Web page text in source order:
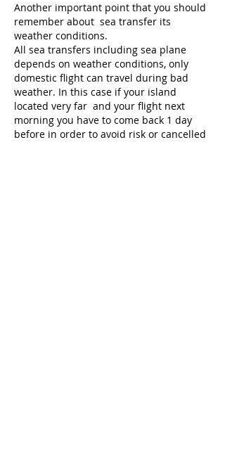
Another important point that you should
remember about sea transfer its
weather conditions.
All sea transfers including sea plane
depends on weather conditions, only
domestic flight can travel during bad
weather. In this case if your island
located very far and your flight next
morning you have to come back 1 day
before in order to avoid risk or cancelled